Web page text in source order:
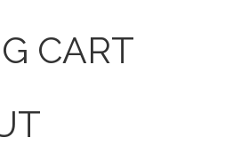
CART